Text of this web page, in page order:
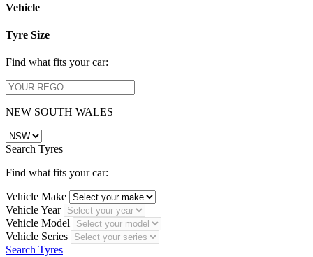
Vehicle
Tyre Size
Find what fits your car:
NEW SOUTH WALES
Search Tyres
Find what fits your car:
Vehicle Make
Vehicle Year
Vehicle Model
Vehicle Series
Search Tyres